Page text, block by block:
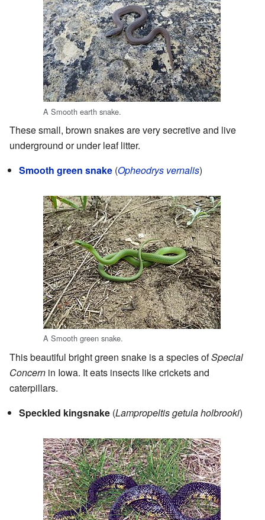
A Smooth earth snake.
These small, brown snakes are very secretive and live
underground or under leaf litter.
Smooth green snake (Opheodrys vernalis)
A Smooth green snake.
This beautiful bright green snake is a species ofSpecial
Concern in Iowa. It eats insects like crickets and
caterpillars.
Speckled kingsnake (Lampropeltis getula holbrooki)